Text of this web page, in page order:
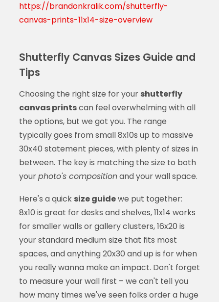
https://brandonkralik.com/shutterfly-
canvas-prints-11x14-size-overview
Shutterfly Canvas Sizes Guide and
Tips
Choosing the right size for your shutterfly
canvas printscan feel overwhelming with all
the options, but we got you. The range
typically goes from small 8x10s up to massive
30x40 statement pieces, with plenty of sizes in
between. The key is matching the size to both
yourphoto's compositionand your wall space.
Here's a quick size guidewe put together:
8x10 is great for desks and shelves, 11x14 works
for smaller walls or gallery clusters, 16x20 is
your standard medium size that fits most
spaces, and anything 20x30 and up is for when
you really wanna make an impact. Don't forget
to measure your wall first – we can't tell you
how many times we've seen folks order a huge